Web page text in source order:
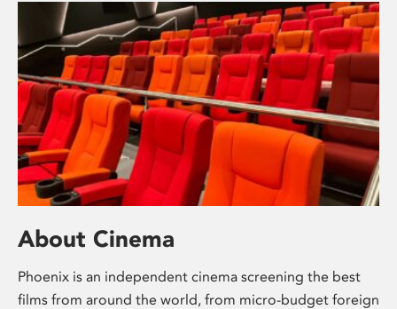
About Cinema
Phoenix is an independent cinema screening the best
films from around the world, from micro-budget foreign